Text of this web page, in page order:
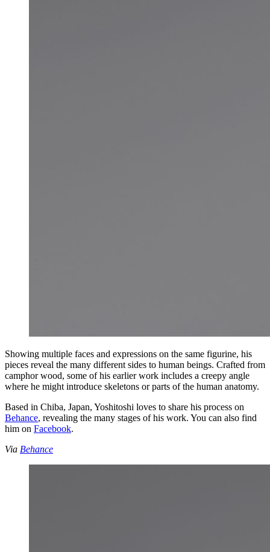
Showing multiple faces and expressions on the same figurine, his
pieces reveal the many different sides to human beings. Crafted from
camphor wood, some of his earlier work includes a creepy angle
where he might introduce skeletons or parts of the human anatomy.
Based in Chiba, Japan, Yoshitoshi loves to share his process on
Behance, revealing the many stages of his work. You can also find
him on Facebook.
Via Behance